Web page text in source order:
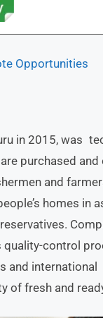
Opportunities
in 2015, was
purchased and
and
homes in
control
and
of fresh and